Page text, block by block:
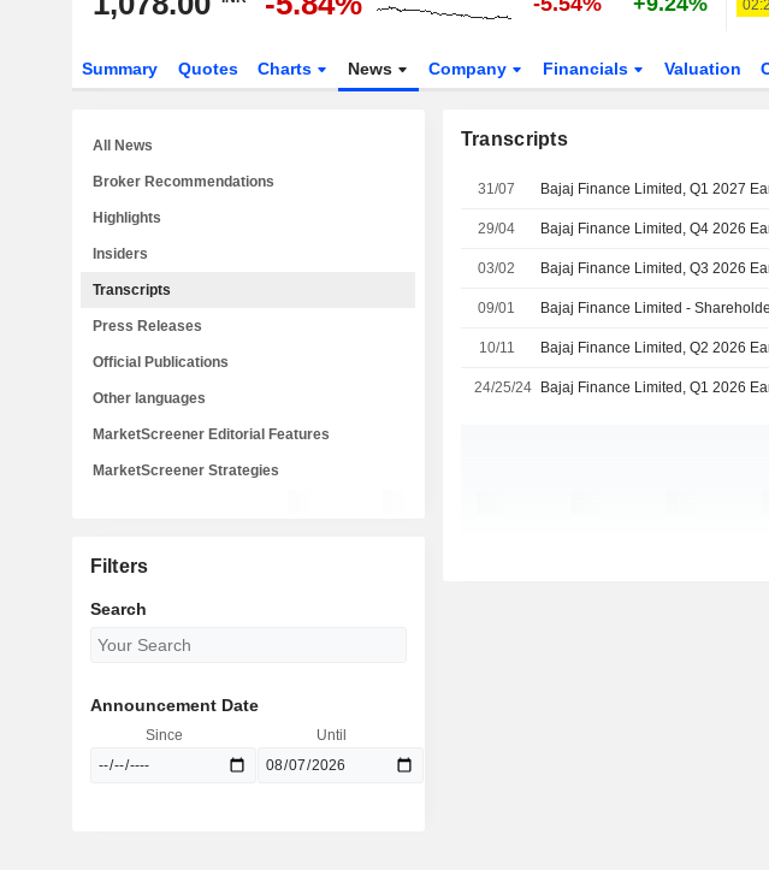
Summary Quotes Charts News Company Financials Valuation
Transcripts
31/07 Bajaj Finance Limited, Q1 2027
29/04 Bajaj Finance Limited, Q4 2026
03/02 Bajaj Finance Limited, Q3 2026
09/01 Bajaj Finance Limited -
10/11 Bajaj Finance Limited, Q2 2026
24/25/24 Bajaj Finance Limited, Q1 2026
All News
Broker Recommendations
Highlights
Insiders
Transcripts
Press Releases
Official Publications
Other languages
MarketScreener Editorial Features
MarketScreener Strategies
Filters
Search
Announcement Date
Since Until